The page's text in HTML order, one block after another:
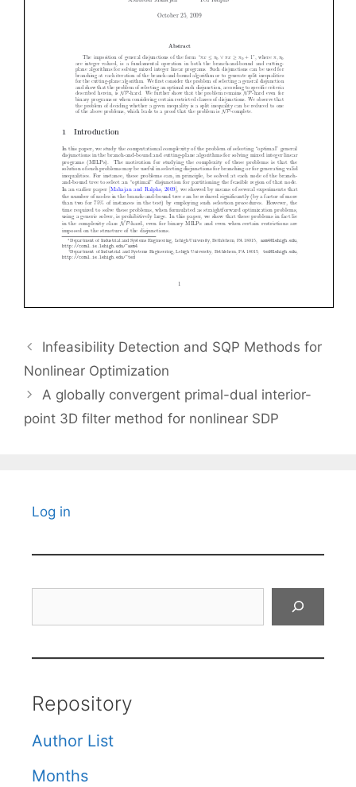
Infeasibility Detection and SQP Methods for
Nonlinear Optimization
A globally convergent primal-dual interior-
point 3D filter method for nonlinear SDP
Log in
Repository
Author List
Months